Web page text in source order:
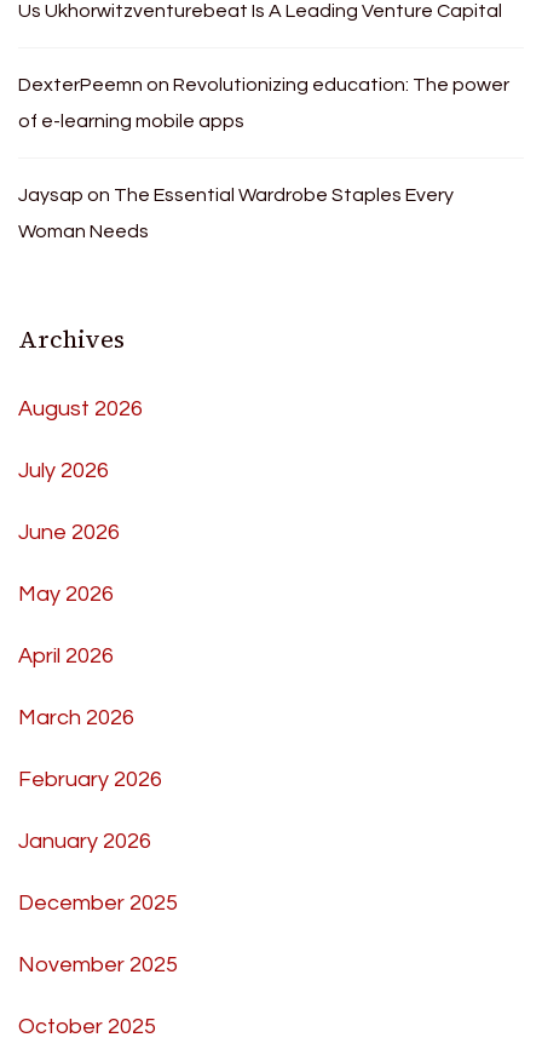
Us Ukhorwitzventurebeat Is A Leading Venture Capital
DexterPeemn on Revolutionizing education: The power
of e-learning mobile apps
Jaysap on The Essential Wardrobe Staples Every
Woman Needs
Archives
August 2026
July 2026
June 2026
May 2026
April 2026
March 2026
February 2026
January 2026
December 2025
November 2025
October 2025